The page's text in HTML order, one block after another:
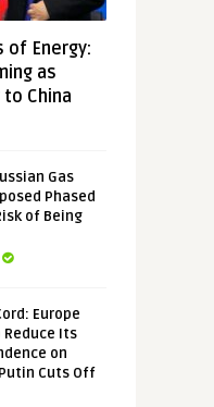
of Energy:
as
China
Gas
Phased
of Being
Europe
Reduce Its
on
Cuts Off